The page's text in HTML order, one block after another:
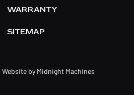
WARRANTY
SITEMAP
Website by Midnight Machines